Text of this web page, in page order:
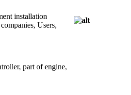
installation
Users,
part of engine,